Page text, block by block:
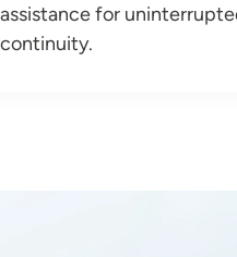
assistance for
continuity.